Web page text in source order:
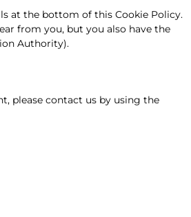
at the bottom of this Cookie Policy.
from you, but you also have the
Authority).
please contact us by using the